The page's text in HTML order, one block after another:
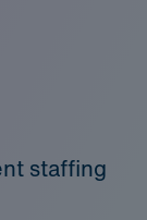
staffing